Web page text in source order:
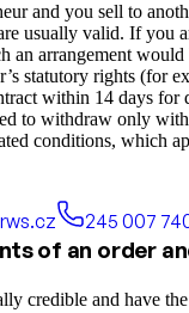
and you sell to
usually valid. If you
an arrangement
statutory rights (for
within 14 days for
to withdraw only
conditions, which
245 007
of an order
credible and have